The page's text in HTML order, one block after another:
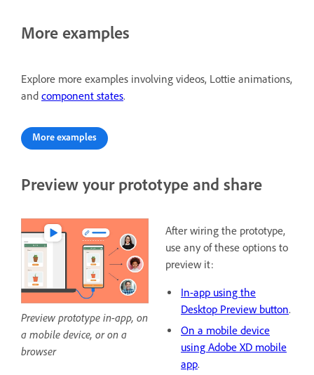
More examples
Explore more examples involving videos, Lottie animations,
and component states.
More examples
Preview your prototype and share
Preview prototype in-app, on
a mobile device, or on a
browser
After wiring the prototype,
use any of these options to
preview it:
In-app using the
Desktop Preview button.
On a mobile device
using Adobe XD mobile
app.